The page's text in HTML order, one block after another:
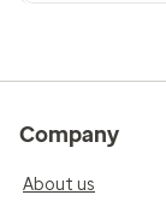
Company
About us